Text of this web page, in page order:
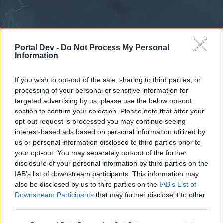
Portal Dev - Do Not Process My Personal
Information
If you wish to opt-out of the sale, sharing to third parties, or
processing of your personal or sensitive information for
targeted advertising by us, please use the below opt-out
section to confirm your selection. Please note that after your
opt-out request is processed you may continue seeing
interest-based ads based on personal information utilized by
us or personal information disclosed to third parties prior to
your opt-out. You may separately opt-out of the further
disclosure of your personal information by third parties on the
IAB’s list of downstream participants. This information may
also be disclosed by us to third parties on the IAB’s List of
Downstream Participants that may further disclose it to other
External Redirect
Dear forum reader,
Forums Calendar